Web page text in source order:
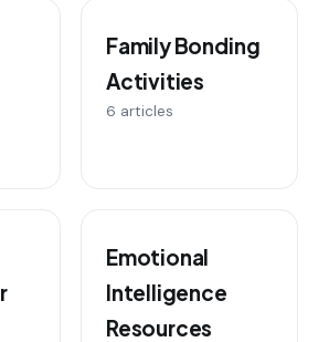
Family Bonding
Activities
6 articles
Emotional
Intelligence
Resources